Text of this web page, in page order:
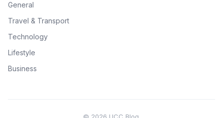
General
Travel & Transport
Technology
Lifestyle
Business